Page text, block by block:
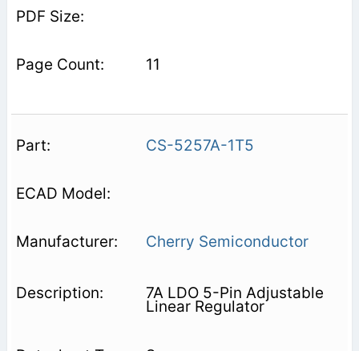
11
CS-5257A-1T5
Cherry Semiconductor
7A LDO 5-Pin Adjustable
Linear Regulator